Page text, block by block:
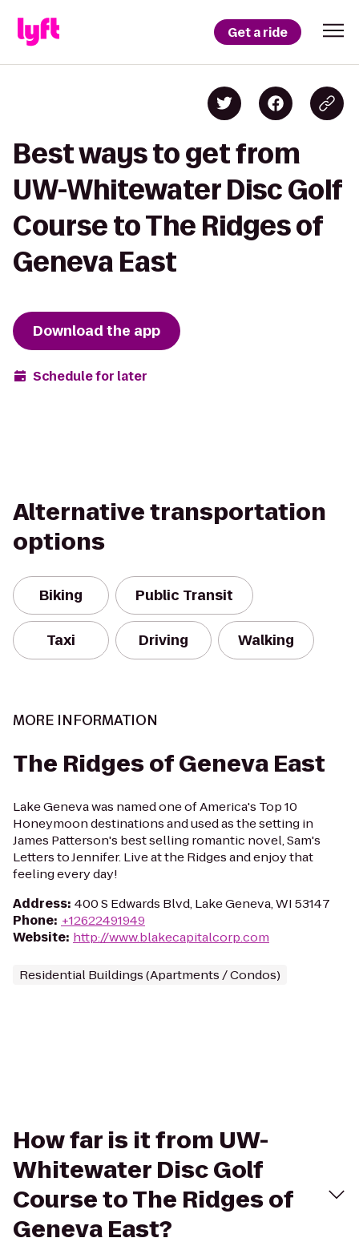
Get a ride
Best ways to get from
UW-Whitewater Disc Golf
Course to The Ridges of
Geneva East
Download the app
Schedule for later
Alternative transportation
options
Biking Public Transit
Taxi Driving Walking
MORE INFORMATION
The Ridges of Geneva East
Lake Geneva was named one of America's Top 10
Honeymoon destinations and used as the setting in
James Patterson's best selling romantic novel, Sam's
Letters to Jennifer. Live at the Ridges and enjoy that
feeling every day!
Address: 400 S Edwards Blvd, Lake Geneva, WI 53147
Phone: +12622491949
Website: http://www.blakecapitalcorp.com
Residential Buildings (Apartments / Condos)
How far is it from UW-
Whitewater Disc Golf
Course to The Ridges of
Geneva East?